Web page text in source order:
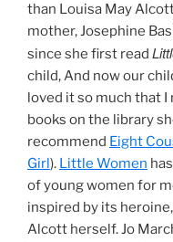
than Louisa May
mother, Josephine
since she first read
child, And now our
loved it so much that
books on the library
recommend Eight
Girl). Little Women
of young women for
inspired by its
Alcott herself. Jo